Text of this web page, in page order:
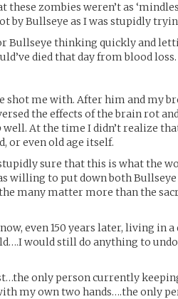
these zombies weren’t as
by Bullseye as I was stupidly
Bullseye thinking quickly and
died that day from blood loss.
shot me with. After him and my
the effects of the brain rot
well. At the time I didn’t realize
or even old age itself.
sure that this is what the
willing to put down both Bullseye
many matter more than the
now, even 150 years later, living in
would still do anything to
only person currently
my own two hands….the only